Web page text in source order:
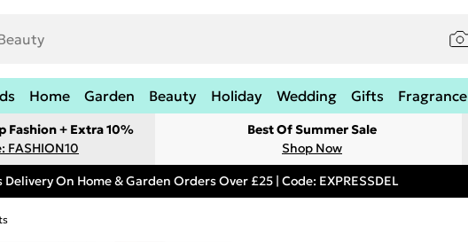
Home Garden Beauty Holiday Wedding Gifts Fragrance
Fashion + Extra 10%
FASHION10
Best Of Summer Sale
Shop Now
Delivery On Home & Garden Orders Over £25 | Code: EXPRESSDEL